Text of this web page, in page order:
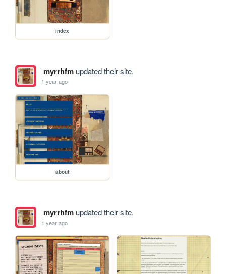
index
myrrhfmupdated their site.
1 year ago
about
myrrhfmupdated their site.
1 year ago